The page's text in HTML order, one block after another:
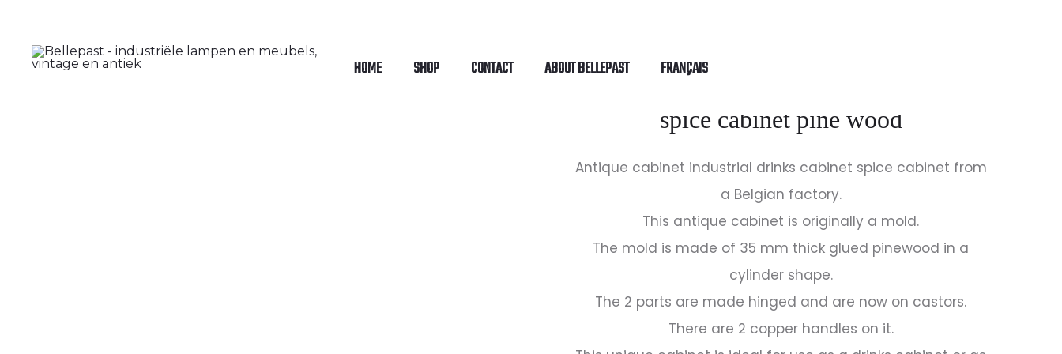
HOME SHOP CONTACT ABOUT BELLEPAST FRANÇAIS
spice cabinet pine wood
Antique cabinet industrial drinks cabinet spice cabinet from
a Belgian factory.
This antique cabinet is originally a mold.
The mold is made of 35 mm thick glued pinewood in a
cylinder shape.
The 2 parts are made hinged and are now on castors.
There are 2 copper handles on it.